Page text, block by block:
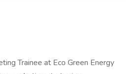
Trainee at Eco Green Energy